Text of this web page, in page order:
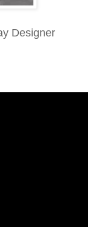
Designer